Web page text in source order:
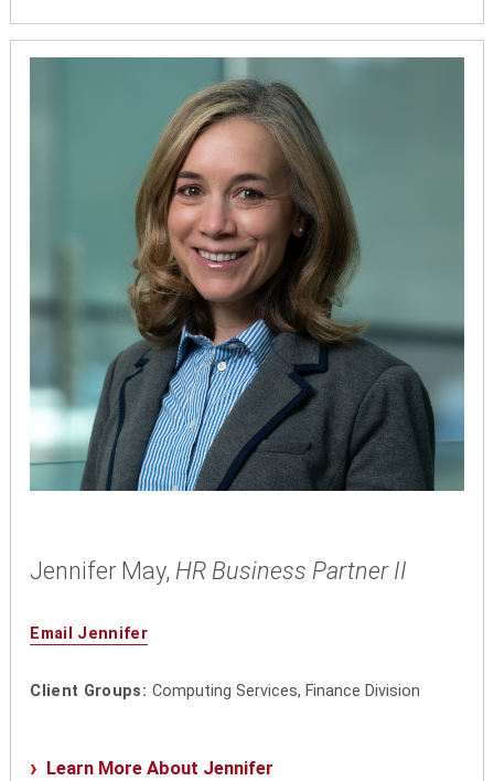
Jennifer May, HR Business Partner II
Email Jennifer
Client Groups: Computing Services, Finance Division
Learn More About Jennifer